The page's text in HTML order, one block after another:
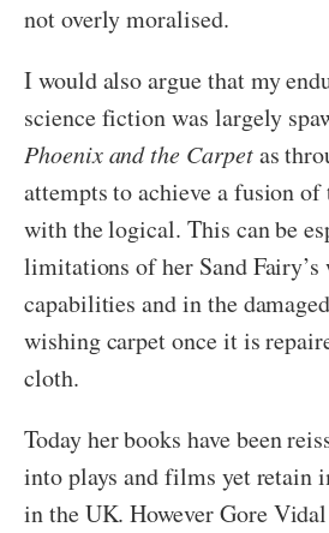
not overly moralised.
I would also argue that my
science fiction was largely
Phoenix and the Carpetas
attempts to achieve a fusion of
with the logical. This can be
limitations of her Sand
capabilities and in the
wishing carpet once it is
cloth.
Today her books have been
into plays and films yet retain
in the UK. However Gore